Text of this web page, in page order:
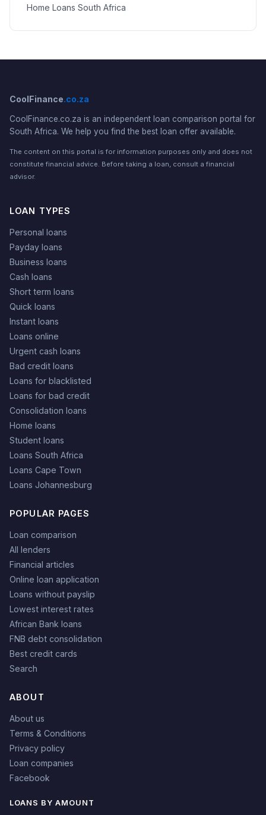
Home Loans South Africa
CoolFinance.co.za
CoolFinance.co.za is an independent loan comparison portal for
South Africa. We help you find the best loan offer available.
The content on this portal is for information purposes only and does not
constitute financial advice. Before taking a loan, consult a financial
advisor.
LOAN TYPES
Personal loans
Payday loans
Business loans
Cash loans
Short term loans
Quick loans
Instant loans
Loans online
Urgent cash loans
Bad credit loans
Loans for blacklisted
Loans for bad credit
Consolidation loans
Home loans
Student loans
Loans South Africa
Loans Cape Town
Loans Johannesburg
POPULAR PAGES
Loan comparison
All lenders
Financial articles
Online loan application
Loans without payslip
Lowest interest rates
African Bank loans
FNB debt consolidation
Best credit cards
Search
ABOUT
About us
Terms & Conditions
Privacy policy
Loan companies
Facebook
LOANS BY AMOUNT